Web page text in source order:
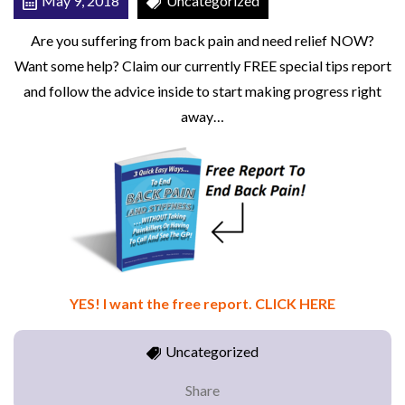
R
T
Are you suffering from back pain and need relief NOW?
Want some help? Claim our currently FREE special tips report
and follow the advice inside to start making progress right
away…
YES! I want the free report. CLICK HERE
Uncategorized
Share